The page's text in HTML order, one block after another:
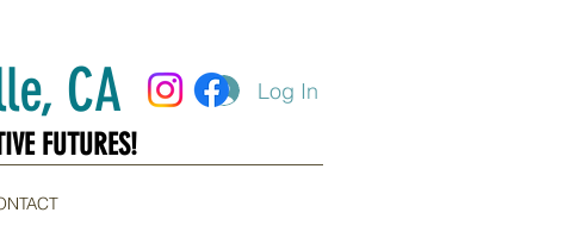
Log In
CA
FUTURES!
FUTURES!